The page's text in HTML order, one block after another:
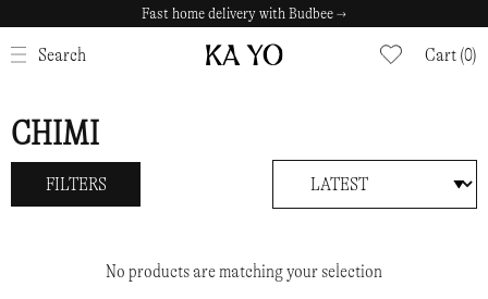
Fast home delivery with Budbee →
Search Cart (0)
CLOSE
CHIMI
FILTERS
No products are matching your selection